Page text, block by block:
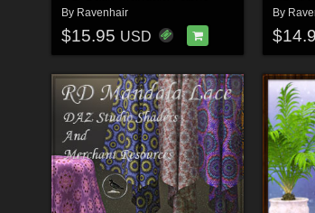
By Ravenhair
$15.95 USD
By